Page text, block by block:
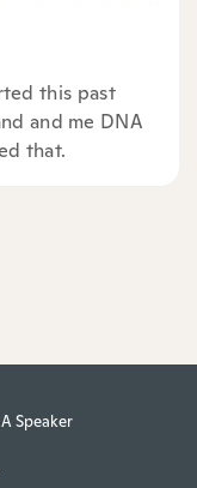
this past
and me DNA
that.
Speaker